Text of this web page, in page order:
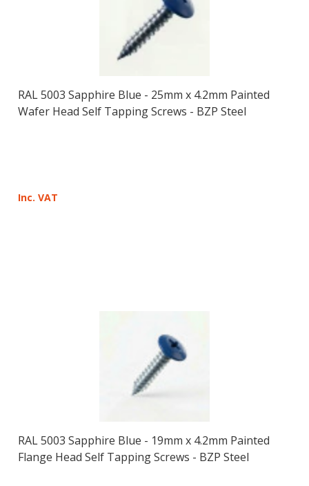
RAL 5003 Sapphire Blue - 25mm x 4.2mm Painted
Wafer Head Self Tapping Screws - BZP Steel
Inc. VAT
RAL 5003 Sapphire Blue - 19mm x 4.2mm Painted
Flange Head Self Tapping Screws - BZP Steel